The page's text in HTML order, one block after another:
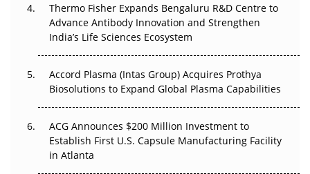
Can APAC Biomanufacturing Decarbonise Without
Pricing Itself Out?
Thermo Fisher Expands Bengaluru R&D Centre to
Advance Antibody Innovation and Strengthen
India’s Life Sciences Ecosystem
Accord Plasma (Intas Group) Acquires Prothya
Biosolutions to Expand Global Plasma Capabilities
ACG Announces $200 Million Investment to
Establish First U.S. Capsule Manufacturing Facility
in Atlanta